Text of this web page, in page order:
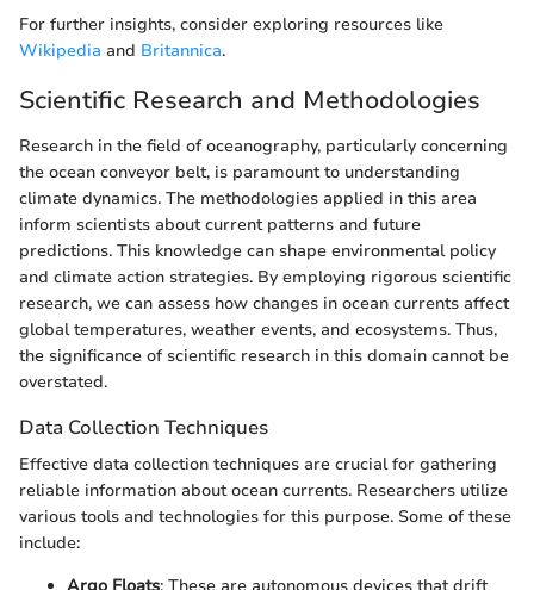
For further insights, consider exploring resources like
Wikipedia and Britannica.
Scientific Research and Methodologies
Research in the field of oceanography, particularly concerning
the ocean conveyor belt, is paramount to understanding
climate dynamics. The methodologies applied in this area
inform scientists about current patterns and future
predictions. This knowledge can shape environmental policy
and climate action strategies. By employing rigorous scientific
research, we can assess how changes in ocean currents affect
global temperatures, weather events, and ecosystems. Thus,
the significance of scientific research in this domain cannot be
overstated.
Data Collection Techniques
Effective data collection techniques are crucial for gathering
reliable information about ocean currents. Researchers utilize
various tools and technologies for this purpose. Some of these
include: